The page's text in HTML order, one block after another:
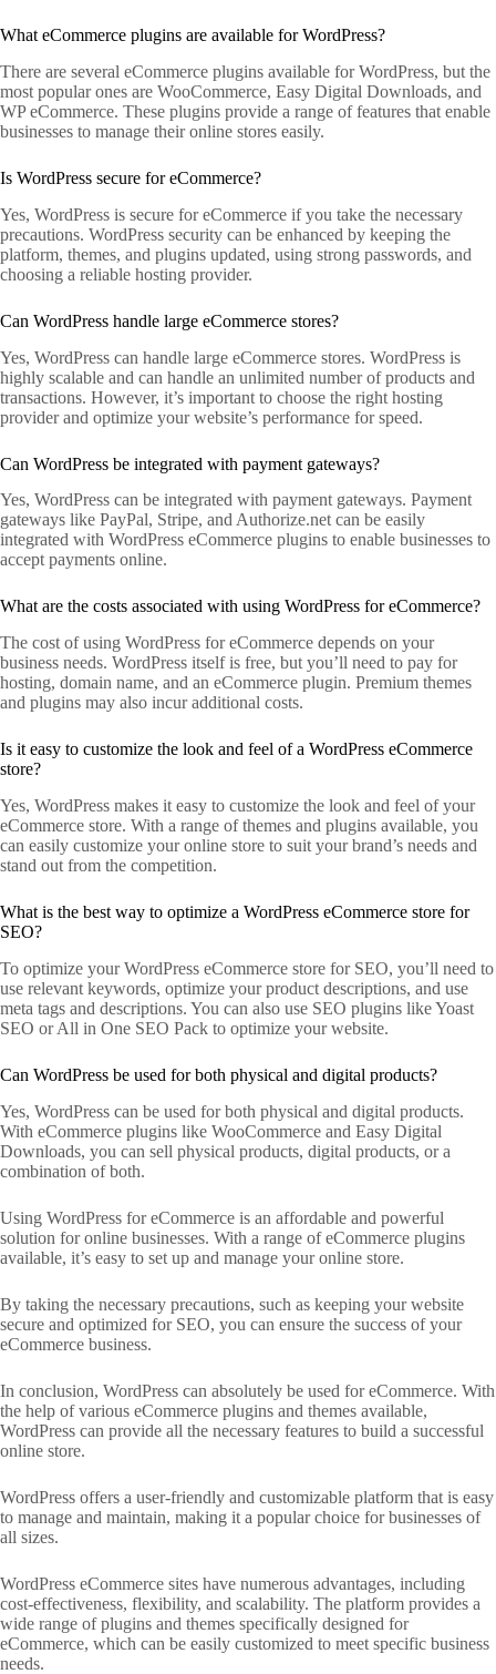
What eCommerce plugins are available for WordPress?
There are several eCommerce plugins available for WordPress, but the
most popular ones are WooCommerce, Easy Digital Downloads, and
WP eCommerce. These plugins provide a range of features that enable
businesses to manage their online stores easily.
Is WordPress secure for eCommerce?
Yes, WordPress is secure for eCommerce if you take the necessary
precautions. WordPress security can be enhanced by keeping the
platform, themes, and plugins updated, using strong passwords, and
choosing a reliable hosting provider.
Can WordPress handle large eCommerce stores?
Yes, WordPress can handle large eCommerce stores. WordPress is
highly scalable and can handle an unlimited number of products and
transactions. However, it’s important to choose the right hosting
provider and optimize your website’s performance for speed.
Can WordPress be integrated with payment gateways?
Yes, WordPress can be integrated with payment gateways. Payment
gateways like PayPal, Stripe, and Authorize.net can be easily
integrated with WordPress eCommerce plugins to enable businesses to
accept payments online.
What are the costs associated with using WordPress for eCommerce?
The cost of using WordPress for eCommerce depends on your
business needs. WordPress itself is free, but you’ll need to pay for
hosting, domain name, and an eCommerce plugin. Premium themes
and plugins may also incur additional costs.
Is it easy to customize the look and feel of a WordPress eCommerce
store?
Yes, WordPress makes it easy to customize the look and feel of your
eCommerce store. With a range of themes and plugins available, you
can easily customize your online store to suit your brand’s needs and
stand out from the competition.
What is the best way to optimize a WordPress eCommerce store for
SEO?
To optimize your WordPress eCommerce store for SEO, you’ll need to
use relevant keywords, optimize your product descriptions, and use
meta tags and descriptions. You can also use SEO plugins like Yoast
SEO or All in One SEO Pack to optimize your website.
Can WordPress be used for both physical and digital products?
Yes, WordPress can be used for both physical and digital products.
With eCommerce plugins like WooCommerce and Easy Digital
Downloads, you can sell physical products, digital products, or a
combination of both.
Using WordPress for eCommerce is an affordable and powerful
solution for online businesses. With a range of eCommerce plugins
available, it’s easy to set up and manage your online store.
By taking the necessary precautions, such as keeping your website
secure and optimized for SEO, you can ensure the success of your
eCommerce business.
In conclusion, WordPress can absolutely be used for eCommerce. With
the help of various eCommerce plugins and themes available,
WordPress can provide all the necessary features to build a successful
online store.
WordPress offers a user-friendly and customizable platform that is easy
to manage and maintain, making it a popular choice for businesses of
all sizes.
WordPress eCommerce sites have numerous advantages, including
cost-effectiveness, flexibility, and scalability. The platform provides a
wide range of plugins and themes specifically designed for
eCommerce, which can be easily customized to meet specific business
needs.